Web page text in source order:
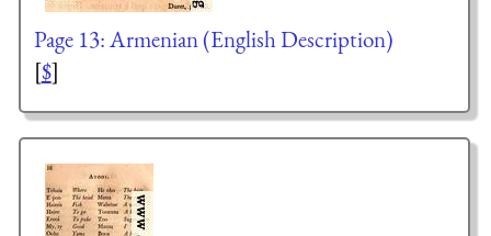
Page 13: Armenian (English Description)
[$]